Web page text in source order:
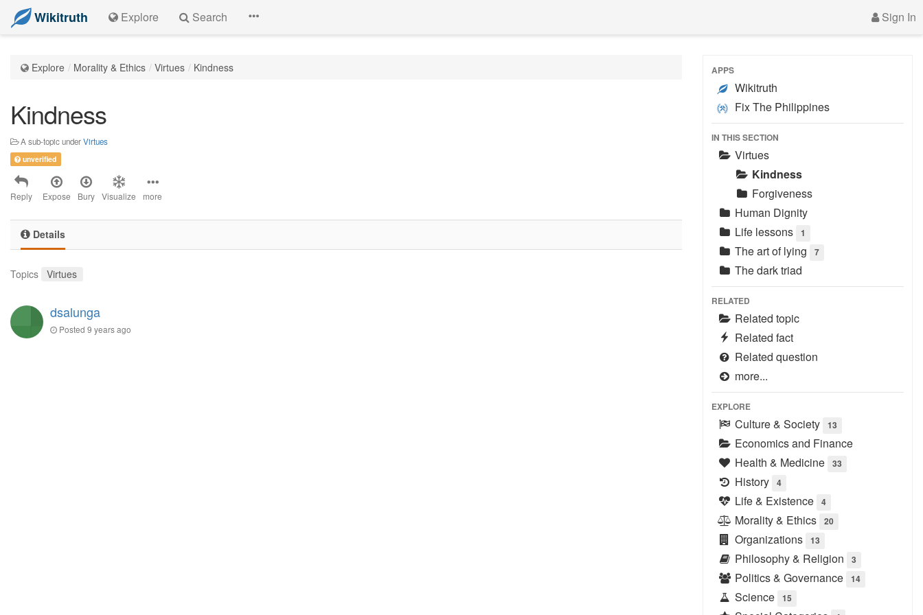
Wikitruth Explore Search Sign In
Explore Morality & Ethics Virtues Kindness
Kindness
A sub-topic underVirtues
unverified
Reply Expose Bury Visualize more
Details
Topics Virtues
dsalunga
Posted 9 years ago
APPS
Wikitruth
Fix The Philippines
IN THIS SECTION
Virtues
Kindness
Forgiveness
Human Dignity
Life lessons
1
The art of lying 7
The dark triad
RELATED
Related topic
Related fact
Related question
more...
EXPLORE
Culture & Society 13
Economics and Finance
Health & Medicine
33
History 4
Life & Existence 4
Morality & Ethics 20
Organizations 13
Philosophy & Religion 3
Politics & Governance 14
Science 15